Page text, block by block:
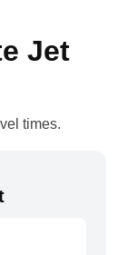
Jet
times.